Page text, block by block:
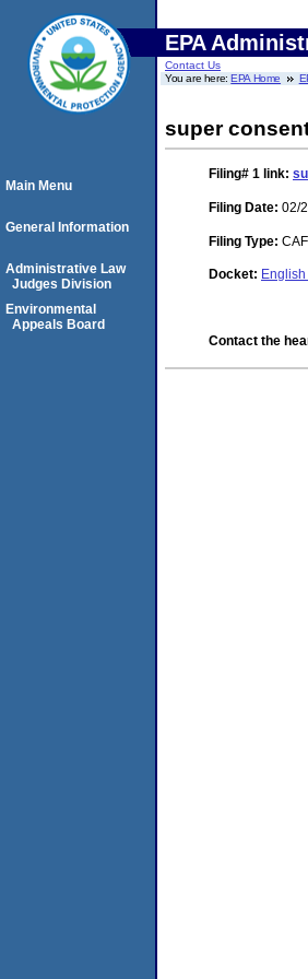
EPA
Contact Us
You are here:EPA Home
super
Filing# 1 link:
Filing Date: 02/
Filing Type:
Docket:
Contact the
Main Menu
General Information
Administrative Law
Judges Division
Environmental
Appeals Board